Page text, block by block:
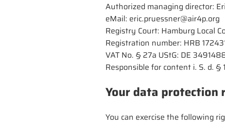
Authorized managing director:
eMail: eric.pruessner@air4p.org
Registry Court: Hamburg Local
Registration number: HRB
VAT No. § 27a UStG: DE
Responsible for content i. S. d.
Your data protection
You can exercise the following